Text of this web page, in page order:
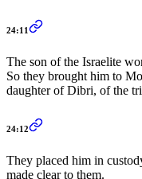
24:11
The son of the Israelite
So they brought him to
daughter of Dibri, of the
24:12
They placed him in
made clear to them.